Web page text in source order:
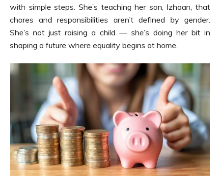
with simple steps. She’s teaching her son, Izhaan, that
chores and responsibilities aren’t defined by gender.
She’s not just raising a child — she’s doing her bit in
shaping a future where equality begins at home.